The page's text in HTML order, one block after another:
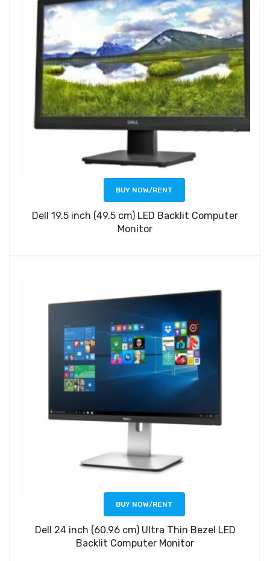
BUY NOW/RENT
Dell 19.5 inch (49.5 cm) LED Backlit Computer
Monitor
BUY NOW/RENT
Dell 24 inch (60.96 cm) Ultra Thin Bezel LED
Backlit Computer Monitor